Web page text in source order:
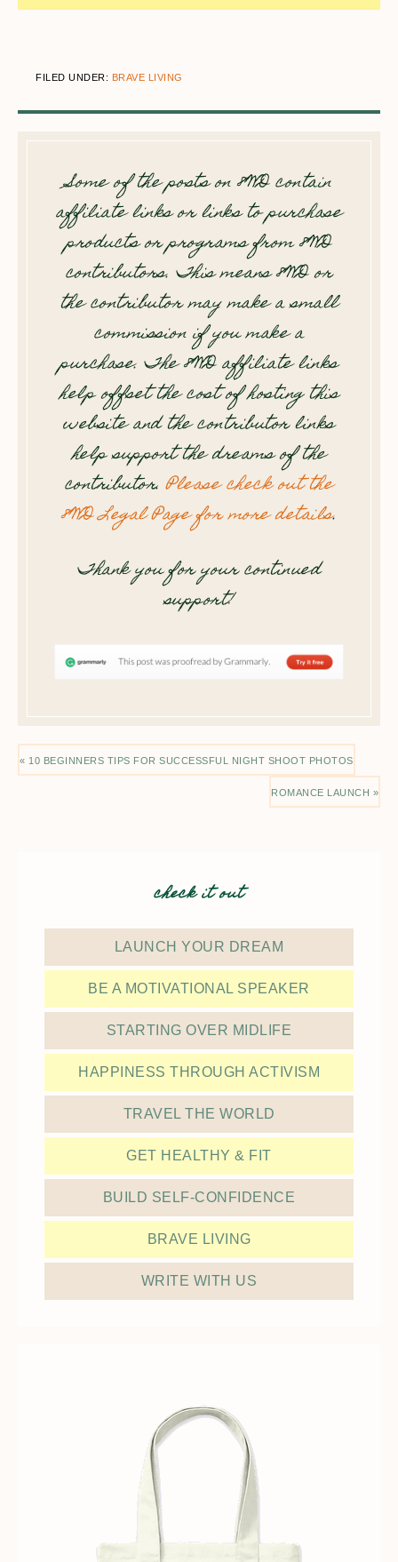
FILED UNDER: BRAVE LIVING
Some of the posts on 8WD contain
affiliate links or links to purchase
products or programs from 8WD
contributors. This means 8WD or
the contributor may make a small
commission if you make a
purchase. The 8WD affiliate links
help offset the cost of hosting this
website and the contributor links
help support the dreams of the
contributor.Please check out the
8WD Legal Page for more details.
Thank you for your continued
support!
« 10 BEGINNERS TIPS FOR SUCCESSFUL NIGHT SHOOT PHOTOS
ROMANCE LAUNCH »
check it out
LAUNCH YOUR DREAM
BE A MOTIVATIONAL SPEAKER
STARTING OVER MIDLIFE
HAPPINESS THROUGH ACTIVISM
TRAVEL THE WORLD
GET HEALTHY & FIT
BUILD SELF-CONFIDENCE
BRAVE LIVING
WRITE WITH US